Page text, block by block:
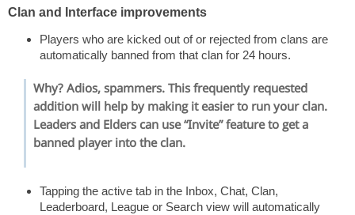
Clan and Interface improvements
Players who are kicked out of or rejected from clans are
automatically banned from that clan for 24 hours.
Why? Adios, spammers. This frequently requested
addition will help by making it easier to run your clan.
Leaders and Elders can use “Invite” feature to get a
banned player into the clan.
Tapping the active tab in the Inbox, Chat, Clan,
Leaderboard, League or Search view will automatically